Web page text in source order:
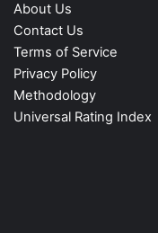
About Us
Contact Us
Terms of Service
Privacy Policy
Methodology
Universal Rating Index